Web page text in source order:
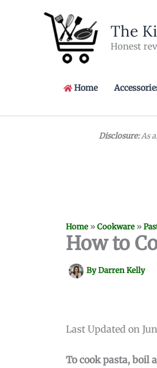
The
Honest
Home
Disclosure:As
Home »Cookware »
How to
ByDarren Kelly
Last Updated on
To cook pasta, boil